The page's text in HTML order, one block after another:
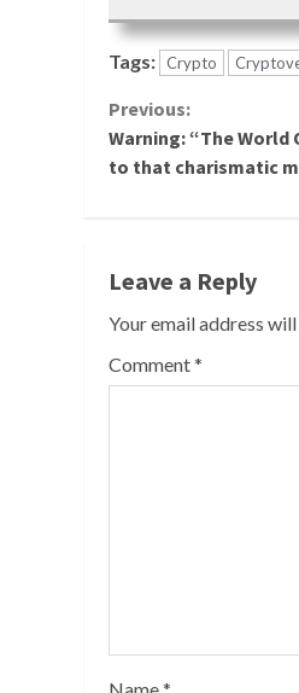
Tags: Crypto
Continue
Reading
Previous:
Warning: “The World
to that charismatic
Leave a Reply
Your email address
Comment*